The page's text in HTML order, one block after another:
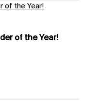
of the Year!